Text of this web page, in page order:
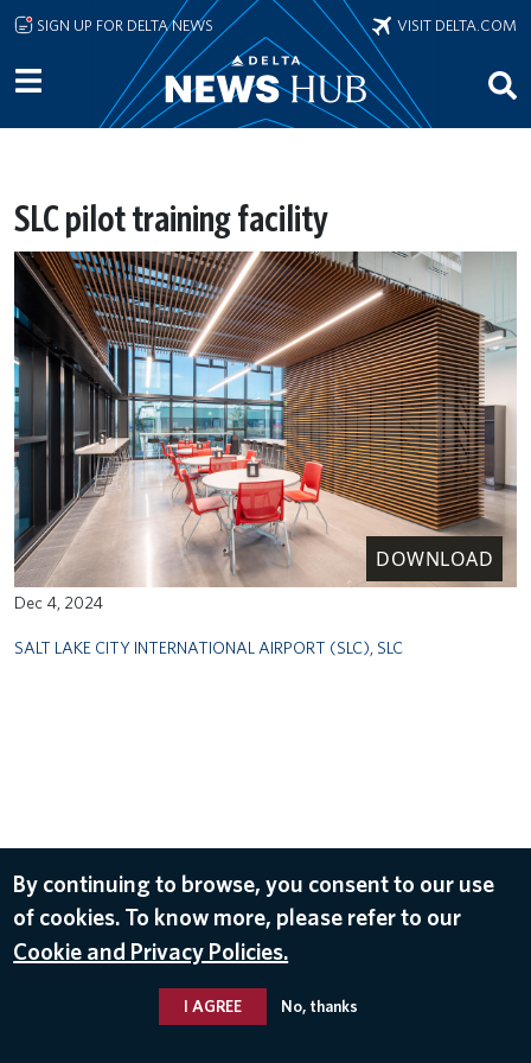
Skip to main content
SIGN UP FOR DELTA NEWS VISIT DELTA.COM
SLC pilot training facility
DOWNLOAD
Dec 4, 2024
SALT LAKE CITY INTERNATIONAL AIRPORT (SLC) SLC
By continuing to browse, you consent to our use
of cookies. To know more, please refer to our
Cookie and Privacy Policies.
I AGREE No, thanks